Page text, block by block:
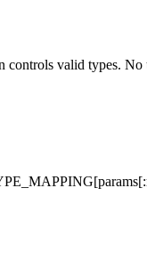
valid types. No